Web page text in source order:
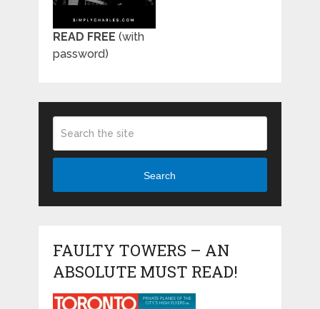
READ FREE (with
password)
Search
FAULTY TOWERS – AN
ABSOLUTE MUST READ!